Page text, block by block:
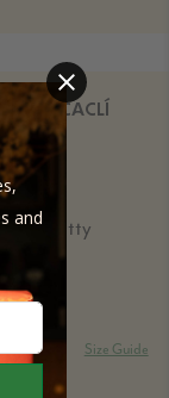
SACACLÍ
Nutty
Size Guide
and